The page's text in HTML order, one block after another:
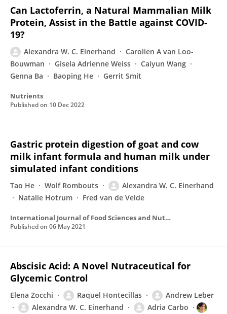
Can Lactoferrin, a Natural Mammalian Milk
Protein, Assist in the Battle against COVID-
19?
Alexandra W. C. Einerhand
Carolien A van Loo-
Bouwman
Gisela Adrienne Weiss
Caiyun Wang
Genna Ba
Baoping He Gerrit Smit
Nutrients
Published on 10 Dec 2022
Gastric protein digestion of goat and cow
milk infant formula and human milk under
simulated infant conditions
Tao He Wolf Rombouts
Alexandra W. C. Einerhand
Natalie Hotrum
Fred van de Velde
International Journal of Food Sciences and Nutrition
Published on 06 May 2021
Abscisic Acid: A Novel Nutraceutical for
Glycemic Control
Elena Zocchi Raquel Hontecillas
Andrew Leber
Alexandra W. C. Einerhand
Adria Carbo